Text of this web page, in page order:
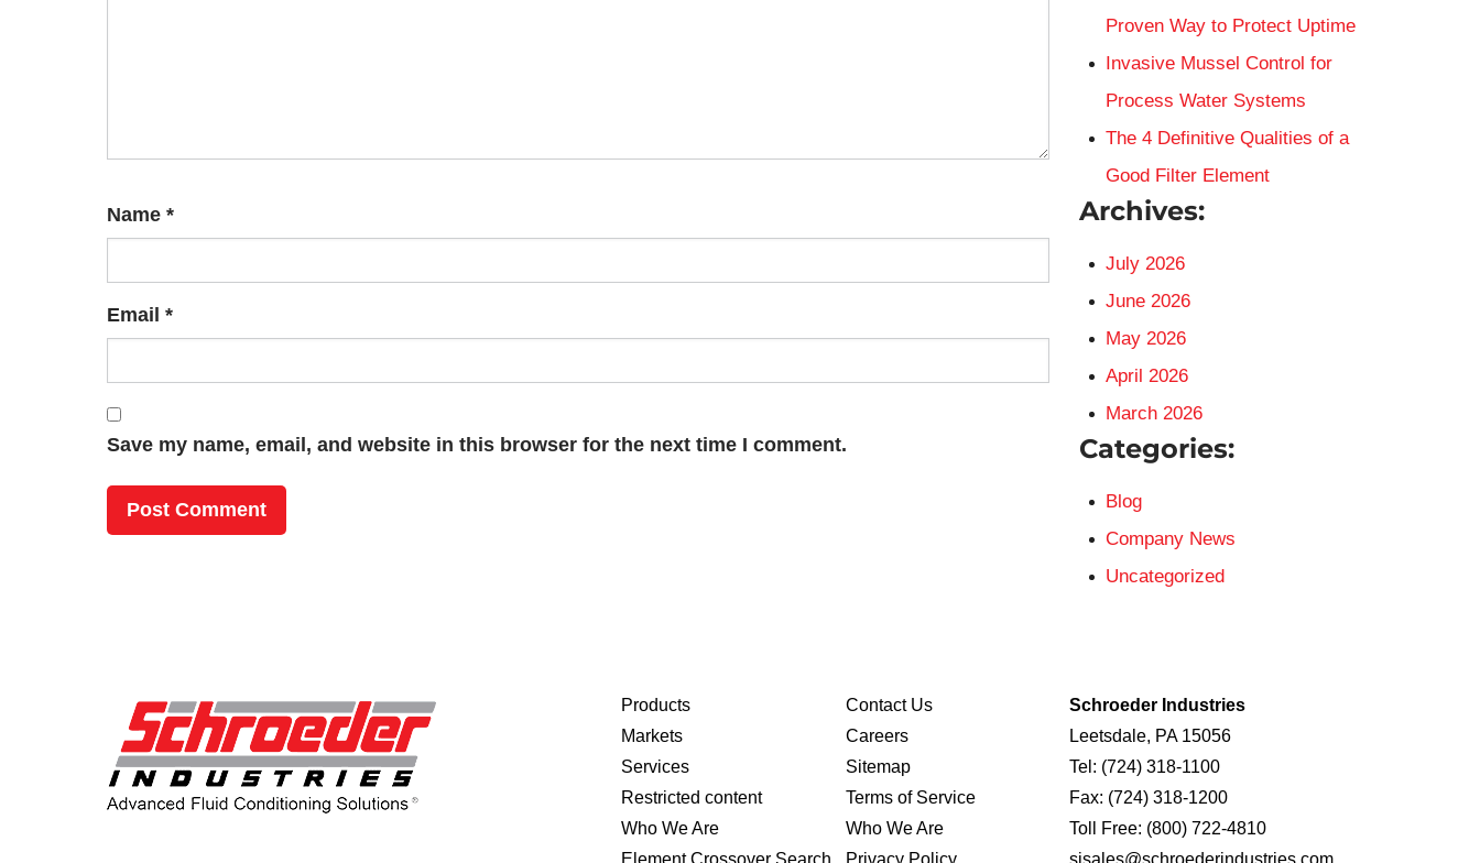
Name *
Email *
Save my name, email, and website in this browser for the next time I comment.
Proven Way to Protect Uptime
Invasive Mussel Control for
Process Water Systems
The 4 Definitive Qualities of a
Good Filter Element
Archives:
July 2026
June 2026
May 2026
April 2026
March 2026
Categories:
Blog
Company News
Uncategorized
Products
Markets
Services
Restricted content
Who We Are
Element Crossover Search
Contact Us
Careers
Sitemap
Terms of Service
Who We Are
Privacy Policy
Schroeder Industries
Leetsdale, PA 15056
Tel: (724) 318-1100
Fax: (724) 318-1200
Toll Free: (800) 722-4810
sisales@schroederindustries.com